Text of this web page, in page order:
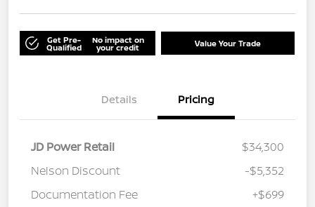
Get Pre-
Qualified
No impact on
your credit Value Your Trade
Details Pricing
JD Power Retail
$34,300
Nelson Discount
-$5,352
Documentation Fee
+$699